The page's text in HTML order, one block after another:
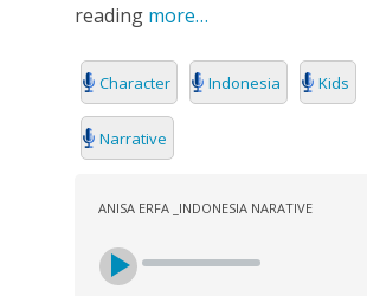
readingmore…
Character Indonesia Kids
Narrative
ANISA ERFA _INDONESIA NARATIVE